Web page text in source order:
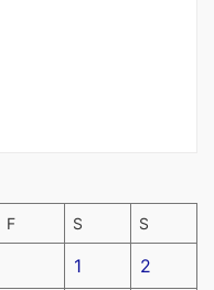
F S S
1 2